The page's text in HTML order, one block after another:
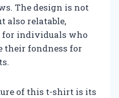
The design is not
also relatable,
individuals who
their fondness for
of this t-shirt is its